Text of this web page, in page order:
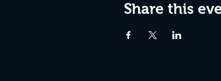
Share this